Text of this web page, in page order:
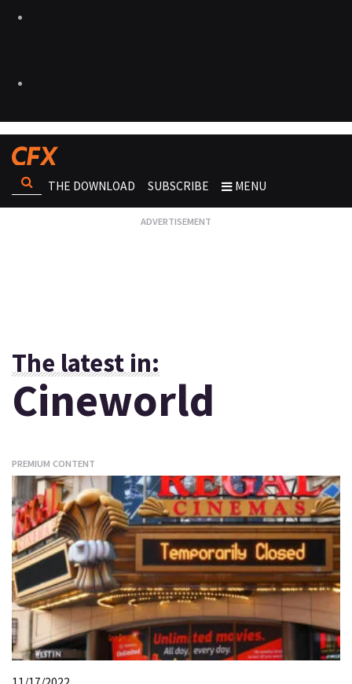
THE DOWNLOAD SUBSCRIBE MENU
The latest in:
Cineworld
PREMIUM CONTENT